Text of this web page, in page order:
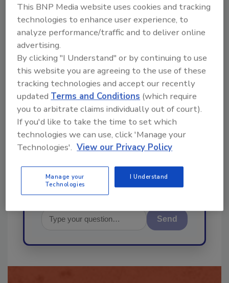
Looking for a reprint of this article?
From high-res PDFs to custom plaques,
Ask
Hi there. I'm Ask R&R. You can
ask me anything about trends,
best practices and technologies
in the restoratio
Send
This BNP Media website uses cookies and tracking
technologies to enhance user experience, to
analyze performance/traffic and to deliver online
advertising.
By clicking "I Understand" or by continuing to use
this website you are agreeing to the use of these
tracking technologies and accept our recently
updatedTerms and Conditions (which require
you to arbitrate claims individually out of court).
If you'd like to take the time to set which
technologies we can use, click 'Manage your
Technologies'. View our Privacy Policy
Manage your
Technologies
I Understand